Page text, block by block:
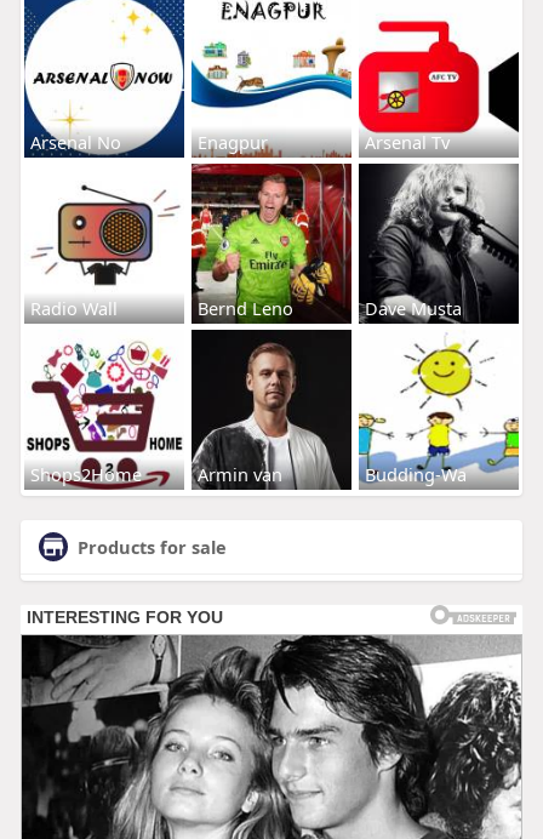
Arsenal No Enagpur Arsenal Tv
Radio Wall Bernd Leno Dave Musta
Shops2Home Armin van Budding-Wa
Products for sale